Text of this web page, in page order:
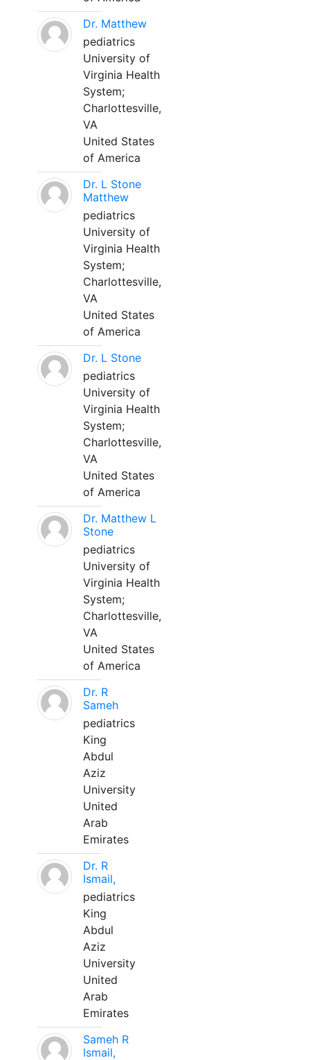
Dr. Matthew
pediatrics
University of
Virginia Health
System;
Charlottesville,
VA
United States
of America
Dr. L Stone
Matthew
pediatrics
University of
Virginia Health
System;
Charlottesville,
VA
United States
of America
Dr. L Stone
pediatrics
University of
Virginia Health
System;
Charlottesville,
VA
United States
of America
Dr. Matthew L
Stone
pediatrics
University of
Virginia Health
System;
Charlottesville,
VA
United States
of America
Dr. R
Sameh
pediatrics
King
Abdul
Aziz
University
United
Arab
Emirates
Dr. R
Ismail,
pediatrics
King
Abdul
Aziz
University
United
Arab
Emirates
Sameh R
Ismail,